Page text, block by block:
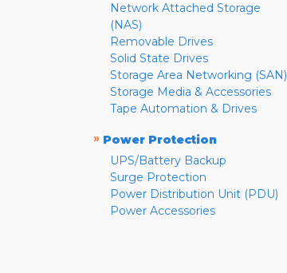
Network Attached Storage
(NAS)
Removable Drives
Solid State Drives
Storage Area Networking (SAN)
Storage Media & Accessories
Tape Automation & Drives
» Power Protection
UPS/Battery Backup
Surge Protection
Power Distribution Unit (PDU)
Power Accessories